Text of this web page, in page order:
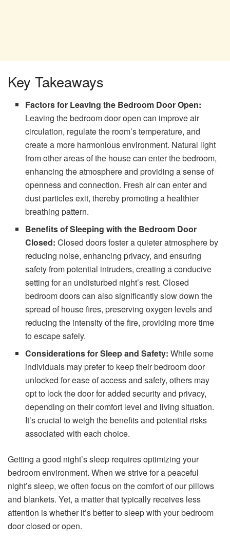
Key Takeaways
Factors for Leaving the Bedroom Door Open:
Leaving the bedroom door open can improve air
circulation, regulate the room’s temperature, and
create a more harmonious environment. Natural light
from other areas of the house can enter the bedroom,
enhancing the atmosphere and providing a sense of
openness and connection. Fresh air can enter and
dust particles exit, thereby promoting a healthier
breathing pattern.
Benefits of Sleeping with the Bedroom Door
Closed: Closed doors foster a quieter atmosphere by
reducing noise, enhancing privacy, and ensuring
safety from potential intruders, creating a conducive
setting for an undisturbed night’s rest. Closed
bedroom doors can also significantly slow down the
spread of house fires, preserving oxygen levels and
reducing the intensity of the fire, providing more time
to escape safely.
Considerations for Sleep and Safety: While some
individuals may prefer to keep their bedroom door
unlocked for ease of access and safety, others may
opt to lock the door for added security and privacy,
depending on their comfort level and living situation.
It’s crucial to weigh the benefits and potential risks
associated with each choice.
Getting a good night’s sleep requires optimizing your
bedroom environment. When we strive for a peaceful
night’s sleep, we often focus on the comfort of our pillows
and blankets. Yet, a matter that typically receives less
attention is whether it’s better to sleep with your bedroom
door closed or open.